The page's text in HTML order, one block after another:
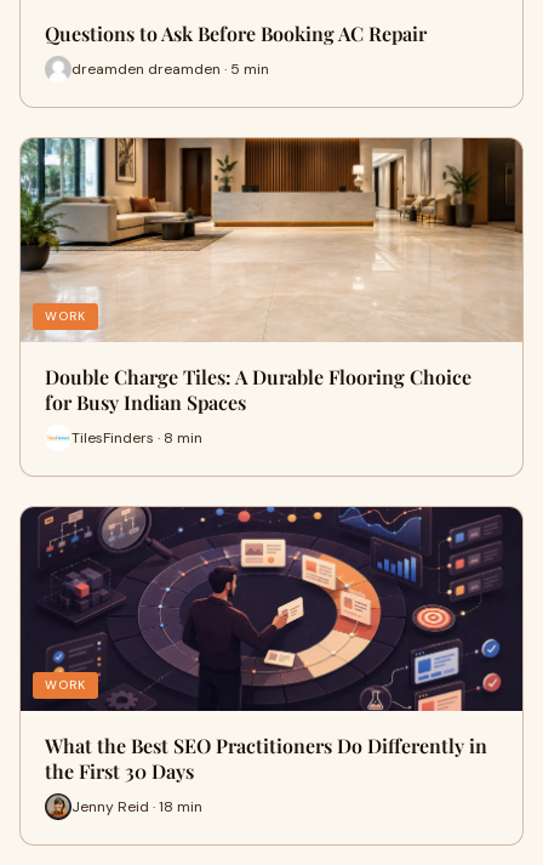
Questions to Ask Before Booking AC Repair
dreamden dreamden · 5 min
WORK
Double Charge Tiles: A Durable Flooring Choice
for Busy Indian Spaces
TilesFinders · 8 min
WORK
What the Best SEO Practitioners Do Differently in
the First 30 Days
Jenny Reid · 18 min